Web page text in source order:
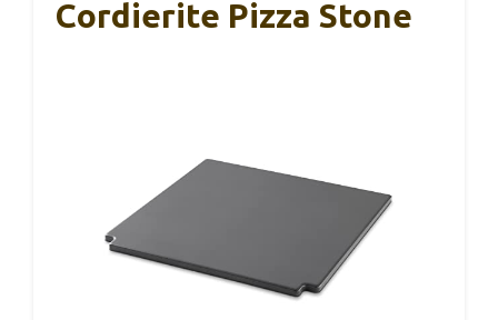
Cordierite Pizza Stone